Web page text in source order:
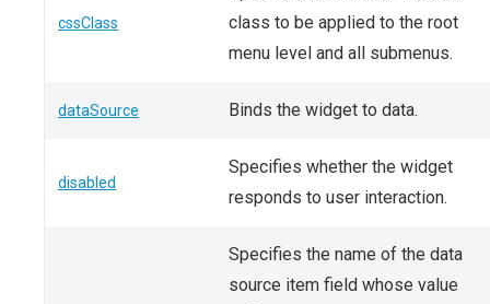
cssClass
class to be applied to the root
menu level and all submenus.
dataSource Binds the widget to data.
disabled
Specifies whether the widget
responds to user interaction.
Specifies the name of the data
source item field whose value